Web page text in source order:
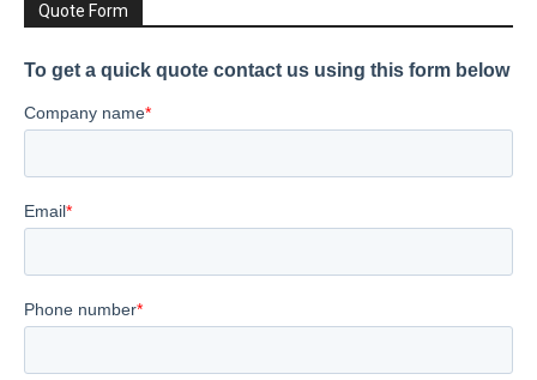
Quote Form